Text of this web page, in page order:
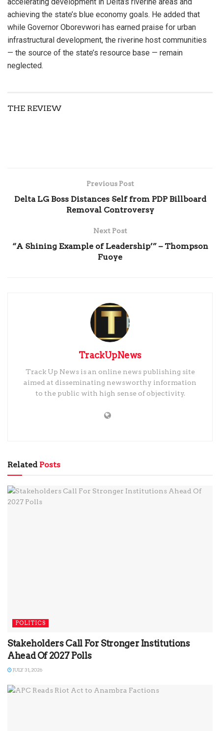
achieving the state’s blue economy goals. He added that
while Governor Oborevwori has earned praise for urban
infrastructural development, the riverine host communities
— the source of the state’s resource base — remain
neglected.
THE REVIEW
Previous Post
Delta LG Boss Distances Self from PDP Billboard
Removal Controversy
Next Post
“A Shining Example of Leadership’” – Thompson
Fuoye
TrackUpNews
Track Up News is an online news publishing site
aimed at disseminating newsworthy information
to the public with high sense of objectivity.
RelatedPosts
POLITICS
Stakeholders Call For Stronger Institutions
Ahead Of 2027 Polls
JULY 31, 2026